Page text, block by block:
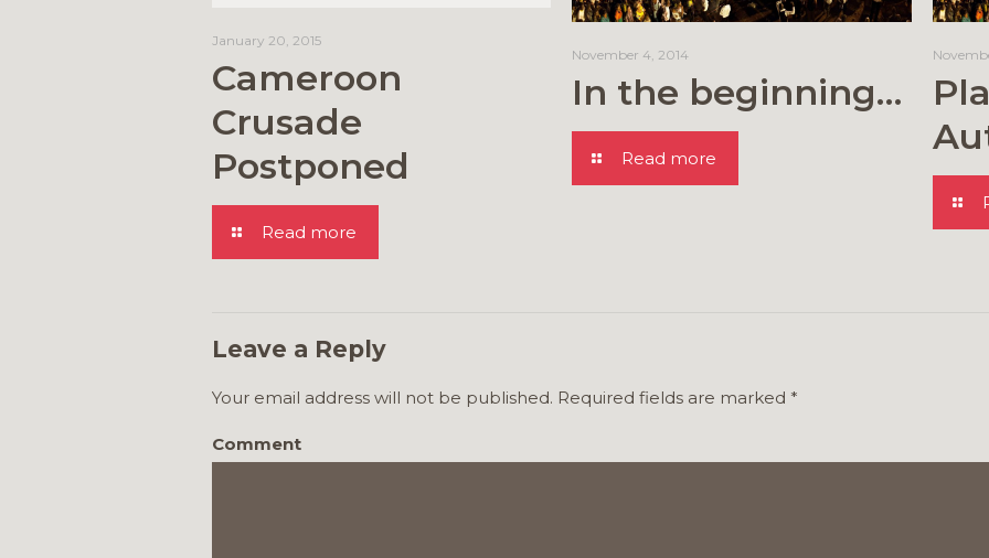
January 20, 2015
Cameroon
Crusade
Postponed
Read more
November 4, 2014
In the beginning…
Read more
Leave a Reply
Your email address will not be published. Required fields are marked *
Comment